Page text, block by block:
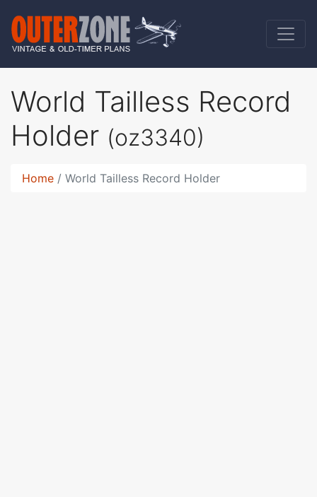
World Tailless Record
Holder (oz3340)
Home World Tailless Record Holder